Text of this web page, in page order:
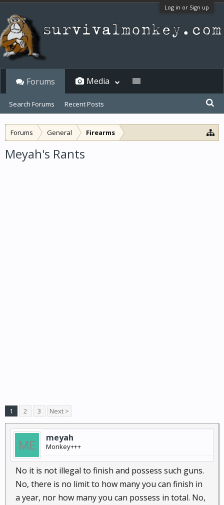
Log in or Sign up
Forums General Firearms
Meyah's Rants
1 2 3 Next >
meyah
Monkey+++
No it is not illegal to finish and possess such guns.
No, there is no limit to how many you can finish in
a year, nor how many you can possess in total. No,
Forums
Search Forums Recent Posts
Media